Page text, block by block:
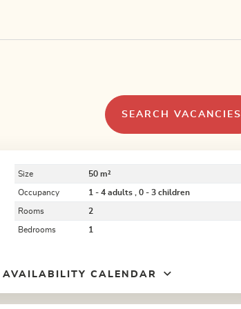
SEARCH VACANCIES
Size 50 m²
Occupancy 1 - 4 adults , 0 - 3 children
Rooms 2
Bedrooms 1
AVAILABILITY CALENDAR